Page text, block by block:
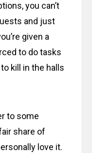
you can’t
and just
given a
to do tasks
to kill in the halls
to some
share of
love it.